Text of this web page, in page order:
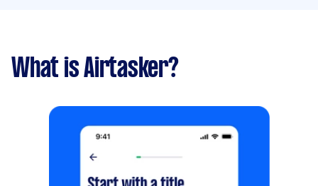
What is Airtasker?